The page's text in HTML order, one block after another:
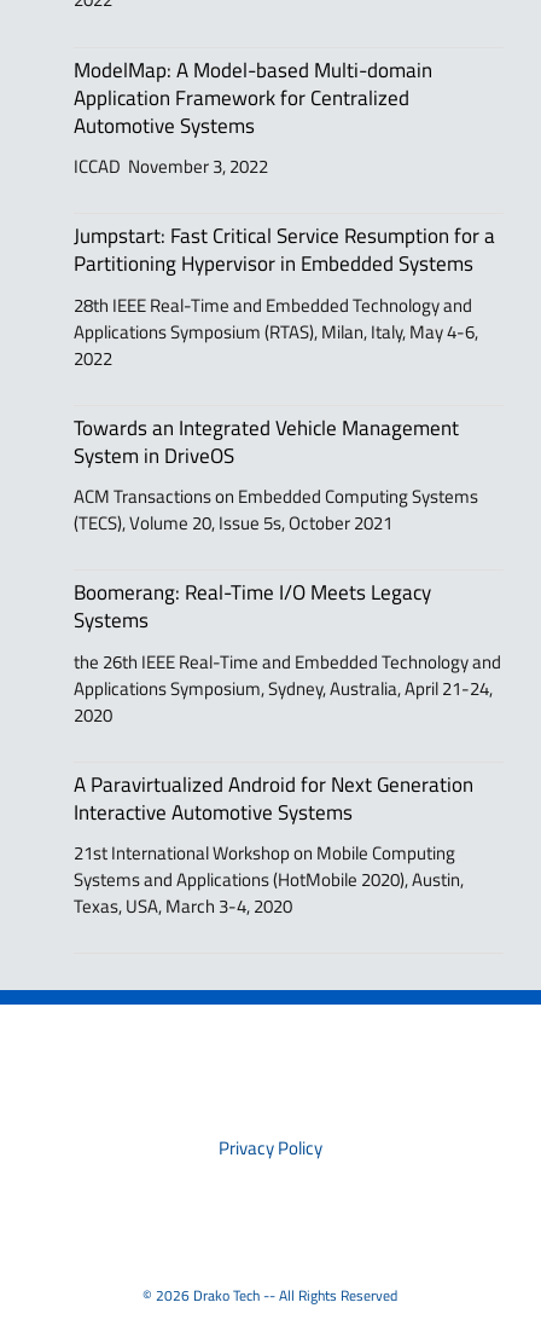
ModelMap: A Model-based Multi-domain
Application Framework for Centralized
Automotive Systems
ICCAD November 3, 2022
Jumpstart: Fast Critical Service Resumption for a
Partitioning Hypervisor in Embedded Systems
28th IEEE Real-Time and Embedded Technology and
Applications Symposium (RTAS), Milan, Italy, May 4-6,
2022
Towards an Integrated Vehicle Management
System in DriveOS
ACM Transactions on Embedded Computing Systems
(TECS), Volume 20, Issue 5s, October 2021
Boomerang: Real-Time I/O Meets Legacy
Systems
the 26th IEEE Real-Time and Embedded Technology and
Applications Symposium, Sydney, Australia, April 21-24,
2020
A Paravirtualized Android for Next Generation
Interactive Automotive Systems
21st International Workshop on Mobile Computing
Systems and Applications (HotMobile 2020), Austin,
Texas, USA, March 3-4, 2020
Privacy Policy
© 2026 Drako Tech -- All Rights Reserved